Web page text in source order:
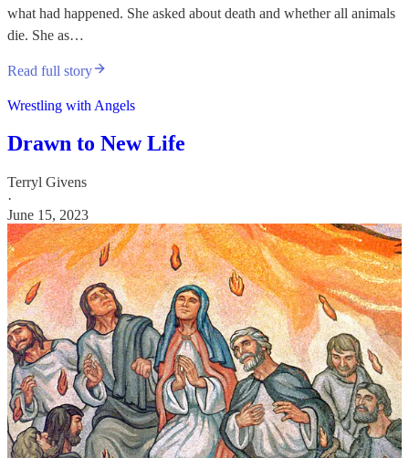
what had happened. She asked about death and whether all animals
die. She as…
Read full story
Wrestling with Angels
Drawn to New Life
Terryl Givens
·
June 15, 2023